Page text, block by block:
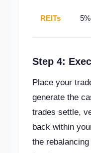
REITs 5%
Step 4:
Place your
generate the
trades settle,
back within
the